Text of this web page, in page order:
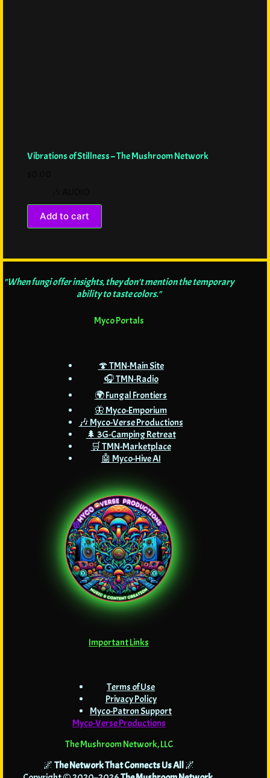
Vibrations of Stillness – The Mushroom Network
Add to cart
"When fungi offer insights, they don't mention the temporary
ability to taste colors."
Myco Portals
🍄 TMN-Main Site
🎧 TMN-Radio
🌍 Fungal Frontiers
🦋 Myco-Emporium
🎶 Myco-Verse Productions
🌲 3G-Camping Retreat
🛒 TMN-Marketplace
🤖 Myco-Hive AI
Important Links
Terms of Use
Privacy Policy
Myco-Patron Support
Myco-Verse Productions
The Mushroom Network, LLC
🌌 The Network That Connects Us All🌌